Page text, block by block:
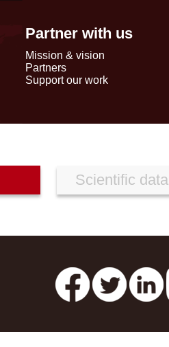
Partner with us
Mission & vision
Partners
Support our work
Scientific data